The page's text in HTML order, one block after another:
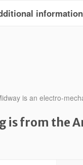
information
is an electro-
is from the